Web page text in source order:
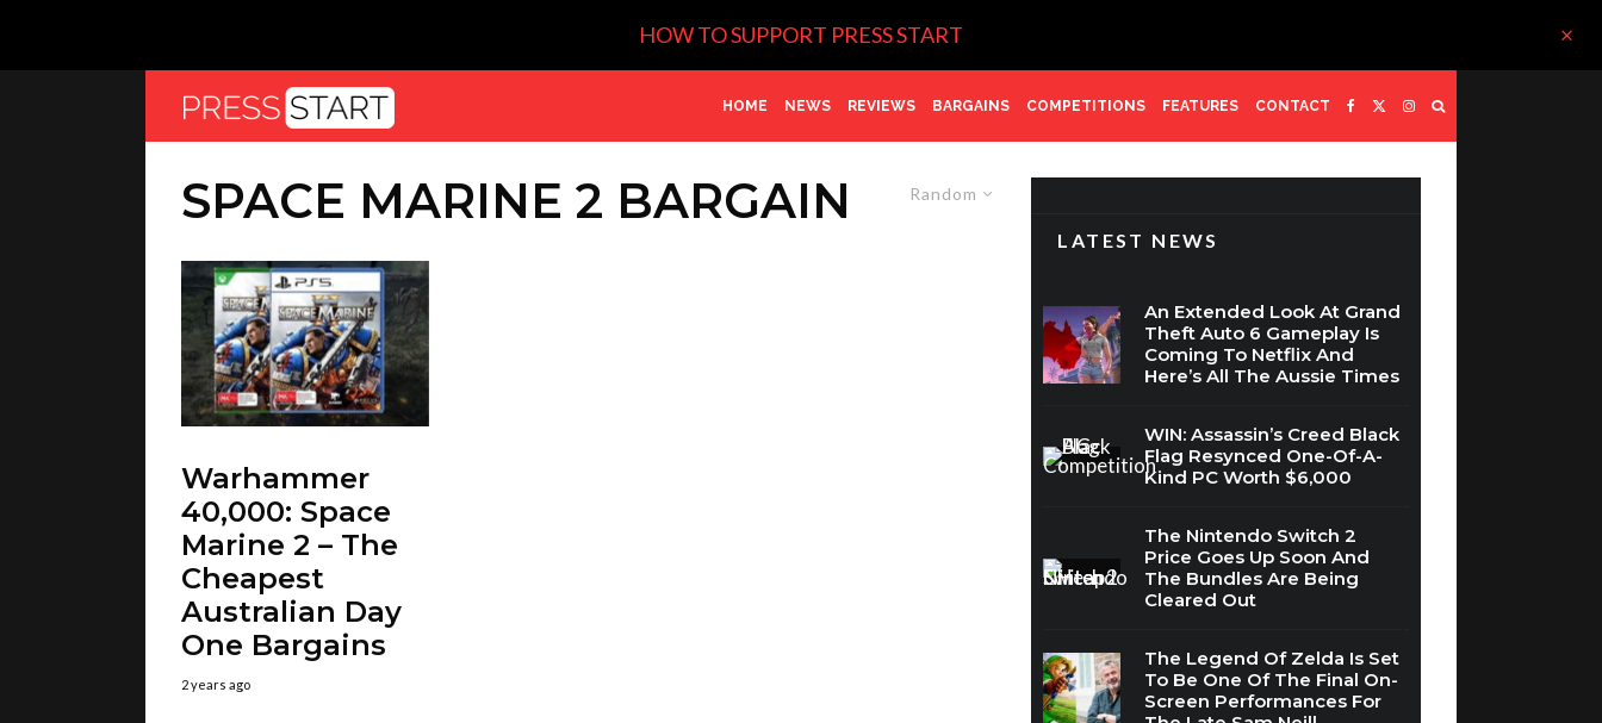
HOW TO SUPPORT PRESS START
HOME NEWS REVIEWS BARGAINS COMPETITIONS FEATURES CONTACT
Random
SPACE MARINE 2 BARGAIN
Warhammer
40,000: Space
Marine 2 – The
Cheapest
Australian Day
One Bargains
2 years ago
An Extended Look At Grand
Theft Auto 6 Gameplay Is
Coming To Netflix And
Here’s All The Aussie Times
WIN: Assassin’s Creed Black
Flag Resynced One-Of-A-
Kind PC Worth $6,000
The Nintendo Switch 2
Price Goes Up Soon And
The Bundles Are Being
Cleared Out
The Legend Of Zelda Is Set
To Be One Of The Final On-
Screen Performances For
The Late Sam Neill